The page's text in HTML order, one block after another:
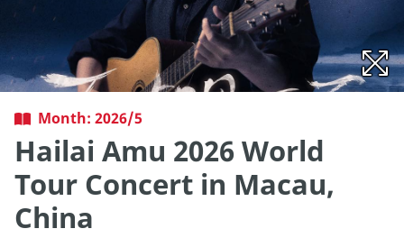
Month: 2026/5
Hailai Amu 2026 World
Tour Concert in Macau,
China